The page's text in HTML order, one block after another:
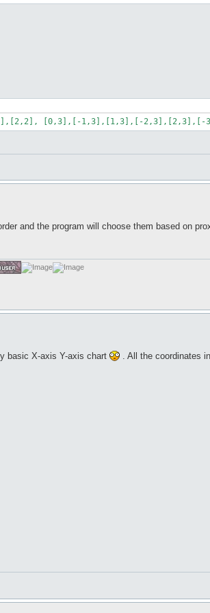
[0,3],[-1,3],[1,3],[-
and the program will choose them based on
basic X-axis Y-axis chart . All the coordinates